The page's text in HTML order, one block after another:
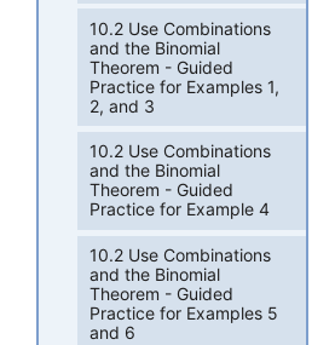
10.2 Use Combinations
and the Binomial
Theorem - Guided
Practice for Examples 1,
2, and 3
10.2 Use Combinations
and the Binomial
Theorem - Guided
Practice for Example 4
10.2 Use Combinations
and the Binomial
Theorem - Guided
Practice for Examples 5
and 6